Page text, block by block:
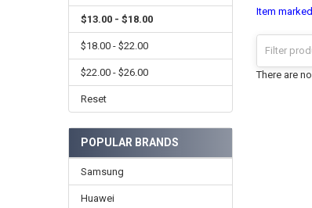
$13.00 - $18.00
$18.00 - $22.00
$22.00 - $26.00
Reset
POPULAR BRANDS
Samsung
Huawei
Item
There are